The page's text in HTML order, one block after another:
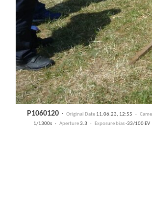
P1060120 · Original Date 11.06.23, 12:55 ·
1/1300s · Aperture3.3 · Exposure bias-33/100 EV